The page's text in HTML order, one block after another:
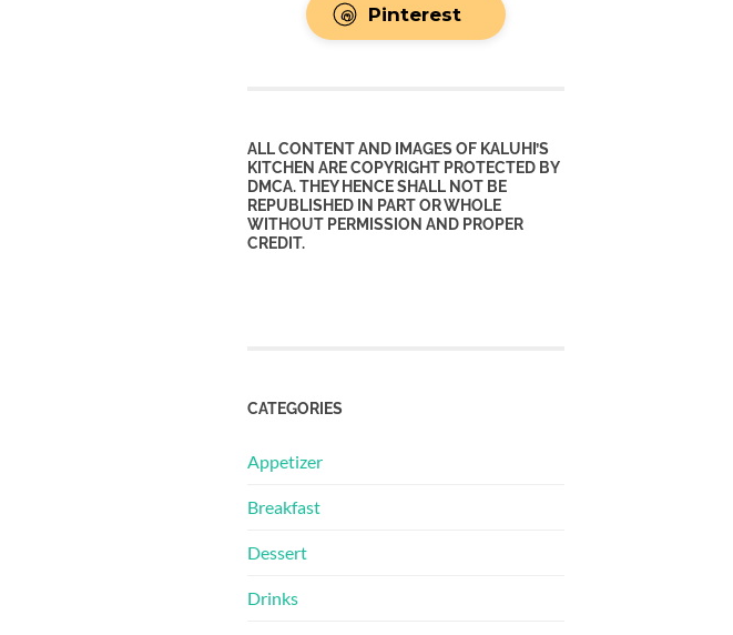
Pinterest
ALL CONTENT AND IMAGES OF KALUHI’S
KITCHEN ARE COPYRIGHT PROTECTED BY
DMCA. THEY HENCE SHALL NOT BE
REPUBLISHED IN PART OR WHOLE
WITHOUT PERMISSION AND PROPER
CREDIT.
CATEGORIES
Appetizer
Breakfast
Dessert
Drinks